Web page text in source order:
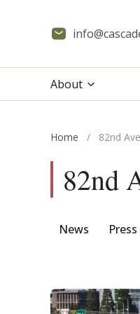
About
Home / 82nd
82nd
News Press